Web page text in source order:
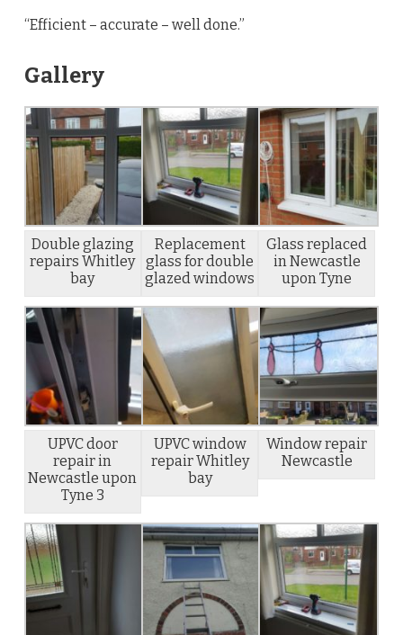
“Efficient – accurate – well done.”
Gallery
Double glazing
repairs Whitley
bay
Replacement
glass for double
glazed windows
Glass replaced
in Newcastle
upon Tyne
UPVC door
repair in
Newcastle upon
Tyne 3
UPVC window
repair Whitley
bay
Window repair
Newcastle